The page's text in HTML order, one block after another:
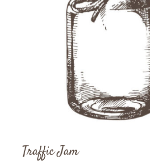
Traffic Jam